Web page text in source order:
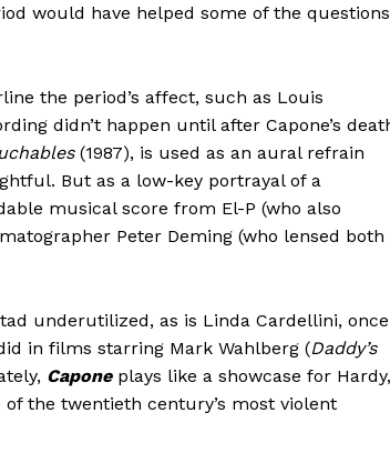
would have helped some of the questions
the period’s affect, such as Louis
didn’t happen until after Capone’s
(1987), is used as an aural refrain
But as a low-key portrayal of a
musical score from El-P (who also
Peter Deming (who lensed both
underutilized, as is Linda Cardellini, once
in films starring Mark Wahlberg (Daddy’s
Caponeplays like a showcase for Hardy,
the twentieth century’s most violent